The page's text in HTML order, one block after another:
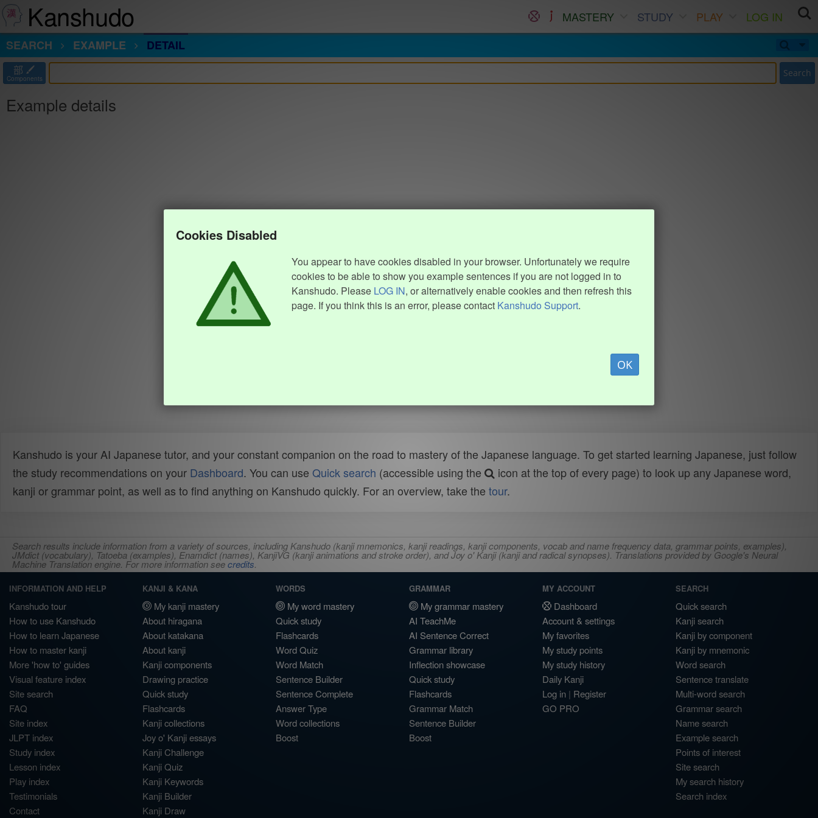
Kanshudo MASTERY STUDY PLAY
LOG IN
SEARCH
EXAMPLE DETAIL
部
Components Search
Example details
Cookies Disabled
You appear to have cookies disabled in your browser. Unfortunately we require
cookies to be able to show you example sentences if you are not logged in to
Kanshudo. Please LOG IN, or alternatively enable cookies and then refresh this
page. If you think this is an error, please contact Kanshudo Support.
OK
Kanshudo is your AI Japanese tutor, and your constant companion on the road to mastery of the Japanese language. To get started learning Japanese, just follow
the study recommendations on your Dashboard. You can use Quick search (accessible using the
icon at the top of every page) to look up any Japanese word,
kanji or grammar point, as well as to find anything on Kanshudo quickly. For an overview, take the tour.
Search results include information from a variety of sources, including Kanshudo (kanji mnemonics, kanji readings, kanji components, vocab and name frequency data, grammar points, examples),
JMdict (vocabulary), Tatoeba (examples), Enamdict (names), KanjiVG (kanji animations and stroke order), and Joy o' Kanji (kanji and radical synopses). Translations provided by Google's Neural
Machine Translation engine. For more information seecredits.
INFORMATION AND HELP
Kanshudo tour
How to use Kanshudo
How to learn Japanese
How to master kanji
More 'how to' guides
Visual feature index
Site search
FAQ
Site index
JLPT index
Study index
Lesson index
Play index
Testimonials
Contact
KANJI & KANA
My kanji mastery
About hiragana
About katakana
About kanji
Kanji components
Drawing practice
Quick study
Flashcards
Kanji collections
Joy o' Kanji essays
Kanji Challenge
Kanji Quiz
Kanji Keywords
Kanji Builder
Kanji Draw
WORDS
My word mastery
Quick study
Flashcards
Word Quiz
Word Match
Sentence Builder
Sentence Complete
Answer Type
Word collections
Boost
GRAMMAR
My grammar mastery
AI TeachMe
AI Sentence Correct
Grammar library
Inflection showcase
Quick study
Flashcards
Grammar Match
Sentence Builder
Boost
MY ACCOUNT
Dashboard
Account & settings
My favorites
My study points
My study history
Daily Kanji
Log in | Register
GO PRO
SEARCH
Quick search
Kanji search
Kanji by component
Kanji by mnemonic
Word search
Sentence translate
Multi-word search
Grammar search
Name search
Example search
Points of interest
Site search
My search history
Search index